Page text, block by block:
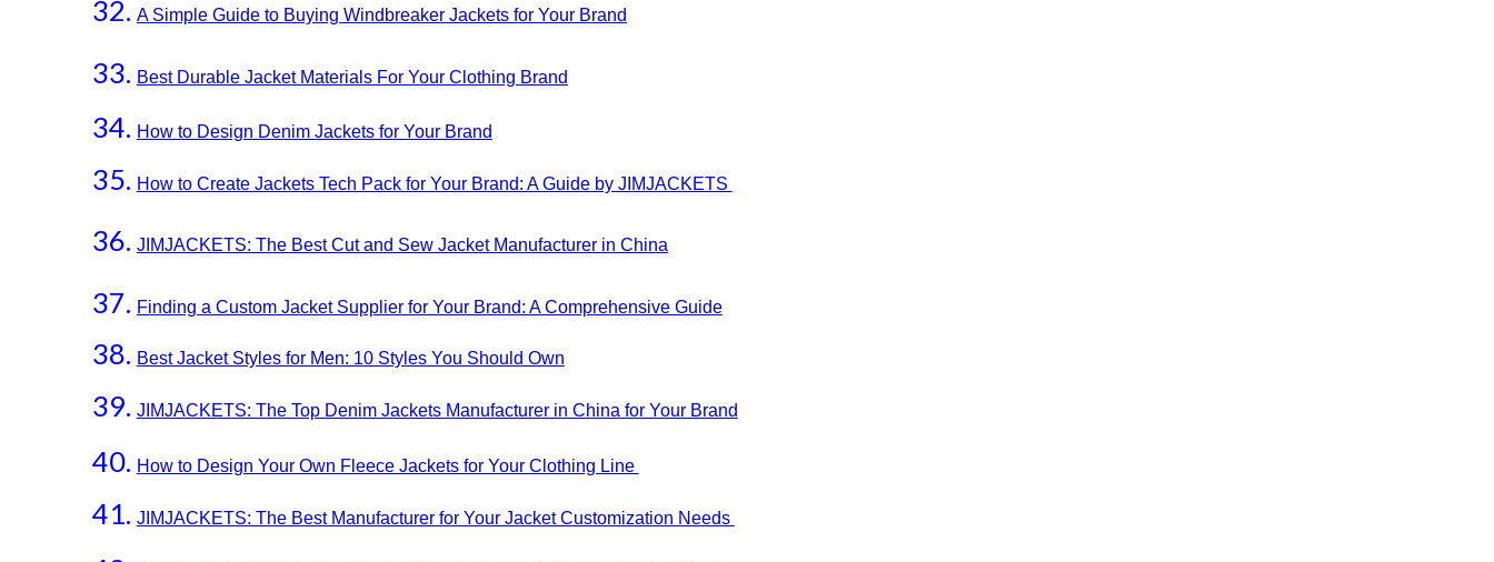
A Simple Guide to Buying Windbreaker Jackets for Your Brand
Best Durable Jacket Materials For Your Clothing Brand
How to Design Denim Jackets for Your Brand
How to Create Jackets Tech Pack for Your Brand: A Guide by JIMJACKETS
JIMJACKETS: The Best Cut and Sew Jacket Manufacturer in China
Finding a Custom Jacket Supplier for Your Brand: A Comprehensive Guide
Best Jacket Styles for Men: 10 Styles You Should Own
JIMJACKETS: The Top Denim Jackets Manufacturer in China for Your Brand
How to Design Your Own Fleece Jackets for Your Clothing Line
JIMJACKETS: The Best Manufacturer for Your Jacket Customization Needs